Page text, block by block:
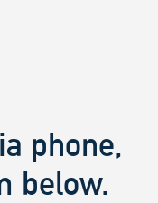
phone,
below.